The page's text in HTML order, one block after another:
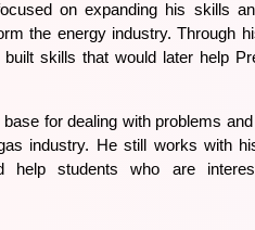
on expanding his skills
the energy industry. Through
skills that would later help
base for dealing with problems
industry. He still works with
help students who are